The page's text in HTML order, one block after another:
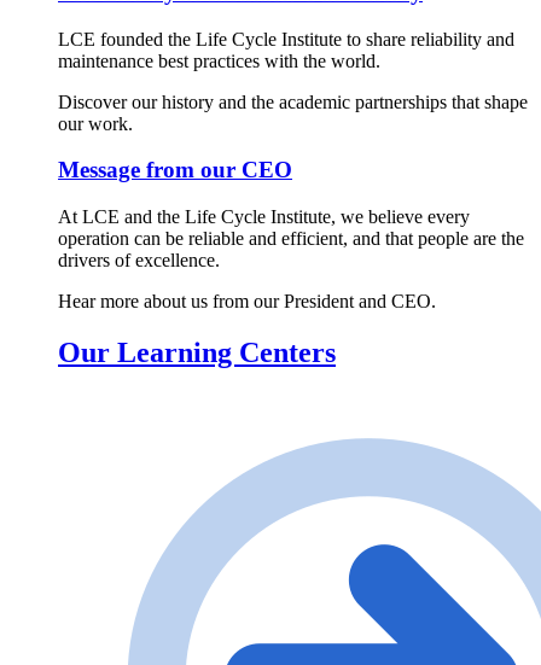
LCE founded the Life Cycle Institute to share reliability and
maintenance best practices with the world.
Discover our history and the academic partnerships that shape
our work.
Message from our CEO
At LCE and the Life Cycle Institute, we believe every
operation can be reliable and efficient, and that people are the
drivers of excellence.
Hear more about us from our President and CEO.
Our Learning Centers